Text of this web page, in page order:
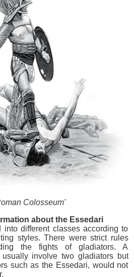
Colosseum'
about the Essedari
into different classes according to
styles. There were strict rules
the fights of gladiators. A
involve two gladiators but
such as the Essedari, would not